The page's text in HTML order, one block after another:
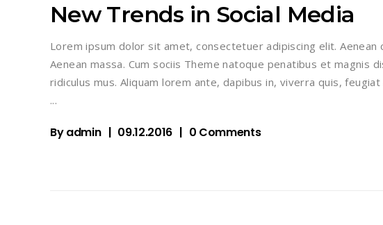
New Trends in Social Media
Lorem ipsum dolor sit amet, consectetuer adipiscing elit. Aenean
Aenean massa. Cum sociis Theme natoque penatibus et magnis
ridiculus mus. Aliquam lorem ante, dapibus in, viverra quis,
Byadmin 09.12.2016 0 Comments